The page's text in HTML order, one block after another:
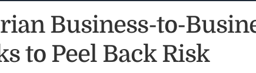
Business-to-
to Peel Back Risk